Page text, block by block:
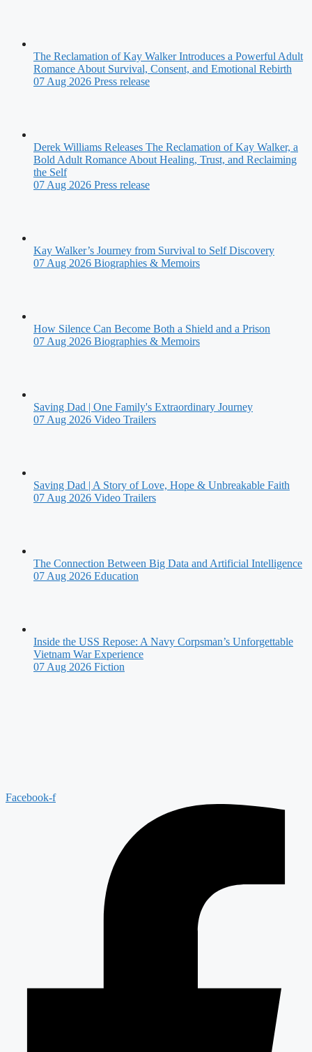
The Reclamation of Kay Walker Introduces a Powerful Adult
Romance About Survival, Consent, and Emotional Rebirth
07 Aug 2026 Press release
Derek Williams Releases The Reclamation of Kay Walker, a
Bold Adult Romance About Healing, Trust, and Reclaiming
the Self
07 Aug 2026 Press release
Kay Walker’s Journey from Survival to Self Discovery
07 Aug 2026 Biographies & Memoirs
How Silence Can Become Both a Shield and a Prison
07 Aug 2026 Biographies & Memoirs
Saving Dad | One Family's Extraordinary Journey
07 Aug 2026 Video Trailers
Saving Dad | A Story of Love, Hope & Unbreakable Faith
07 Aug 2026 Video Trailers
The Connection Between Big Data and Artificial Intelligence
07 Aug 2026 Education
Inside the USS Repose: A Navy Corpsman’s Unforgettable
Vietnam War Experience
07 Aug 2026 Fiction
Facebook-f